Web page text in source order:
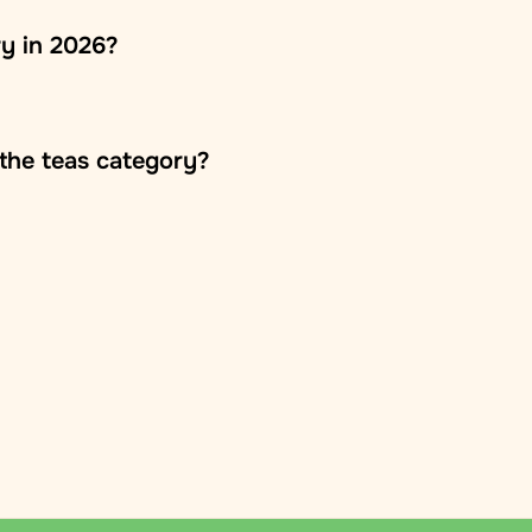
in 2026?
teas category?
customer's door